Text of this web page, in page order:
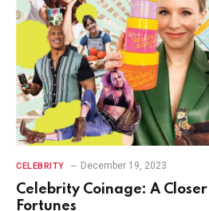
CELEBRITY December 19, 2023
Celebrity Coinage: A
Fortunes